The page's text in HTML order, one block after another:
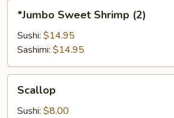
Sweet
Shrimp
(2)
*Jumbo Sweet Shrimp (2)
Sushi: $14.95
Sashimi: $14.95
Scallop
Sushi: $8.00